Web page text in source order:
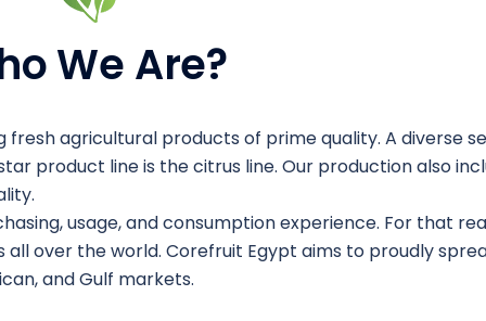
We Are?
agricultural products of prime quality. A diverse
product line is the citrus line. Our production also
usage, and consumption experience. For that
over the world. Corefruit Egypt aims to proudly
and Gulf markets.